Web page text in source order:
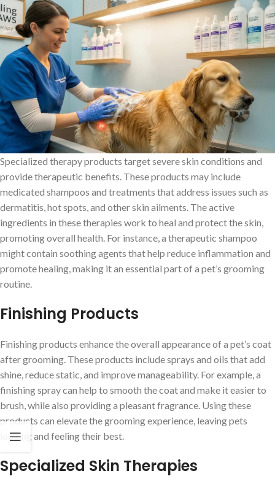
Specialized therapy products target severe skin conditions and
provide therapeutic benefits. These products may include
medicated shampoos and treatments that address issues such as
dermatitis, hot spots, and other skin ailments. The active
ingredients in these therapies work to heal and protect the skin,
promoting overall health. For instance, a therapeutic shampoo
might contain soothing agents that help reduce inflammation and
promote healing, making it an essential part of a pet’s grooming
routine.
Finishing Products
Finishing products enhance the overall appearance of a pet’s coat
after grooming. These products include sprays and oils that add
shine, reduce static, and improve manageability. For example, a
finishing spray can help to smooth the coat and make it easier to
brush, while also providing a pleasant fragrance. Using these
products can elevate the grooming experience, leaving pets
looking and feeling their best.
Specialized Skin Therapies